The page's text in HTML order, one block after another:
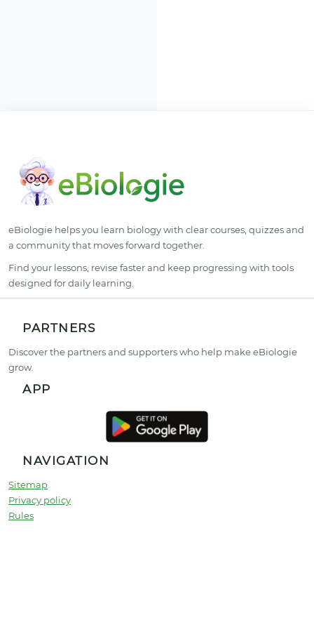
eBiologie helps you learn biology with clear courses, quizzes and
a community that moves forward together.
Find your lessons, revise faster and keep progressing with tools
designed for daily learning.
PARTNERS
Discover the partners and supporters who help make eBiologie
grow.
APP
NAVIGATION
Sitemap
Privacy policy
Rules